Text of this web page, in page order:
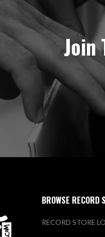
Join
BROWSE RECORD
RECORD STORE